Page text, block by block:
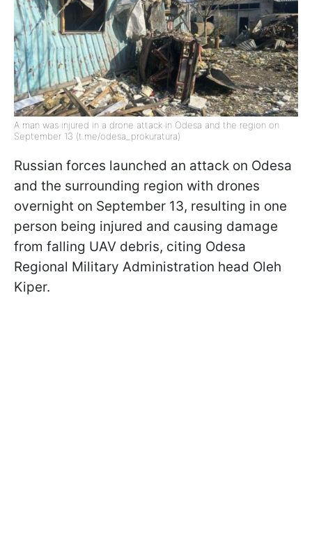
A man was injured in a drone attack in Odesa and the region on
September 13 (t.me/odesa_prokuratura)
Russian forces launched an attack on Odesa
and the surrounding region with drones
overnight on September 13, resulting in one
person being injured and causing damage
from falling UAV debris, citing Odesa
Regional Military Administration head Oleh
Kiper.